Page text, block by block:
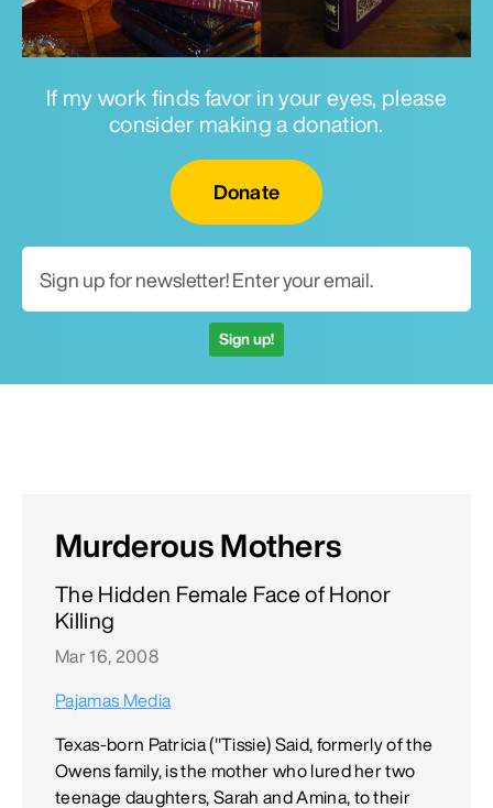
If my work finds favor in your eyes, please
consider making a donation.
Donate
Sign up!
Murderous Mothers
The Hidden Female Face of Honor
Killing
Mar 16, 2008
Pajamas Media
Texas-born Patricia ("Tissie) Said, formerly of the
Owens family, is the mother who lured her two
teenage daughters, Sarah and Amina, to their